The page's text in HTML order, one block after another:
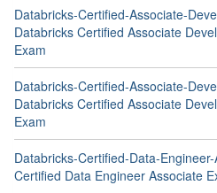
Databricks-Certified-Associate-
Databricks Certified Associate
Exam
Databricks-Certified-Associate-
Databricks Certified Associate
Exam
Databricks-Certified-Data-
Certified Data Engineer Associate